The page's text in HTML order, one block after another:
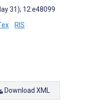
31); 12:e48099
RIS
Download XML